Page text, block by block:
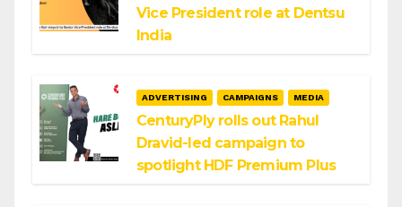
Vice President role at Dentsu
India
ADVERTISING CAMPAIGNS MEDIA
CenturyPly rolls out Rahul
Dravid-led campaign to
spotlight HDF Premium Plus